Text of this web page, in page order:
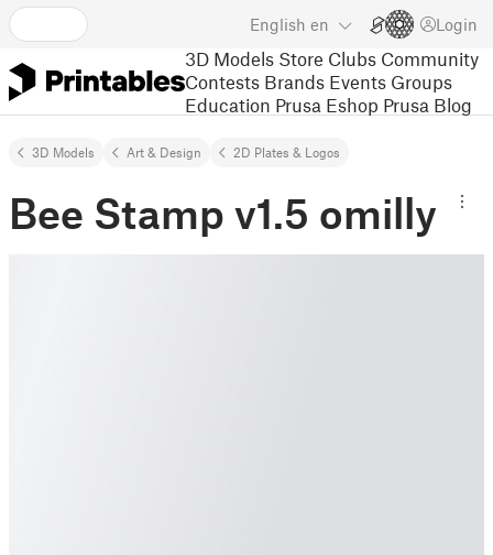
English en Login
3D Models Store Clubs Community
Contests Brands Events Groups
Education Prusa Eshop Prusa Blog
3D Models Art & Design 2D Plates & Logos
Bee Stamp v1.5 omilly